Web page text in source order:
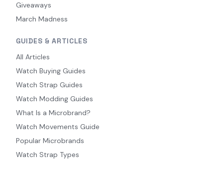
Giveaways
March Madness
GUIDES & ARTICLES
All Articles
Watch Buying Guides
Watch Strap Guides
Watch Modding Guides
What Is a Microbrand?
Watch Movements Guide
Popular Microbrands
Watch Strap Types